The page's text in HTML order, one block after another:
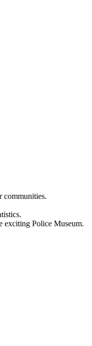
communities.
exciting Police Museum.